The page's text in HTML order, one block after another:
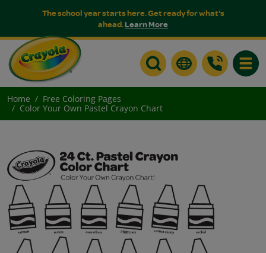
The school year starts here. Get ready for what's
ahead.Learn More
Home
Free Coloring Pages
Color Your Own Pastel Crayon Chart